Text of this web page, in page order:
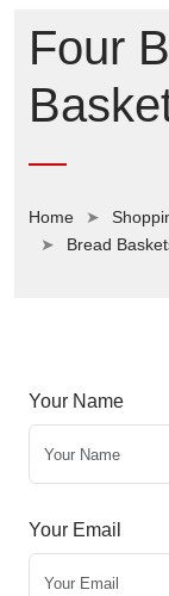
Four
Home
Bread
Your Name
Your Email